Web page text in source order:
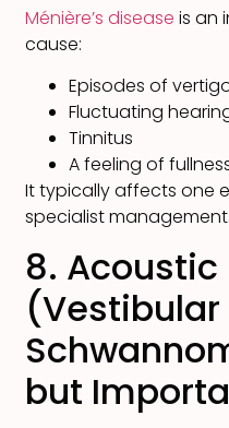
Ménière’s disease is an
cause:
Episodes of
Fluctuating
Tinnitus
A feeling of
It typically affects one
specialist management.
8.
(Vestibular
but